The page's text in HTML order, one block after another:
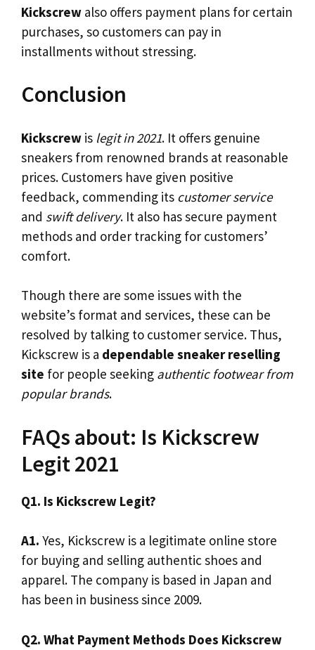
Kickscrew also offers payment plans for certain
purchases, so customers can pay in
installments without stressing.
Conclusion
Kickscrew is legit in 2021. It offers genuine
sneakers from renowned brands at reasonable
prices. Customers have given positive
feedback, commending its customer service
and swift delivery. It also has secure payment
methods and order tracking for customers’
comfort.
Though there are some issues with the
website’s format and services, these can be
resolved by talking to customer service. Thus,
Kickscrew is a dependable sneaker reselling
site for people seeking authentic footwear from
popular brands.
FAQs about: Is Kickscrew
Legit 2021
Q1. Is Kickscrew Legit?
A1. Yes, Kickscrew is a legitimate online store
for buying and selling authentic shoes and
apparel. The company is based in Japan and
has been in business since 2009.
Q2. What Payment Methods Does Kickscrew